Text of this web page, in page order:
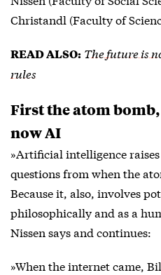
Christandl (Faculty of
READ ALSO: The future is
rules
First the atom
now AI
»Artificial intelligence
questions from when the
Because it, also, involves
philosophically and as a
Nissen says and continues:
»When the internet came,